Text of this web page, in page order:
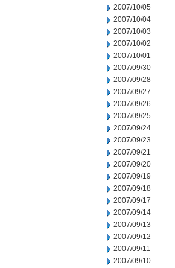
2007/10/05
2007/10/04
2007/10/03
2007/10/02
2007/10/01
2007/09/30
2007/09/28
2007/09/27
2007/09/26
2007/09/25
2007/09/24
2007/09/23
2007/09/21
2007/09/20
2007/09/19
2007/09/18
2007/09/17
2007/09/14
2007/09/13
2007/09/12
2007/09/11
2007/09/10